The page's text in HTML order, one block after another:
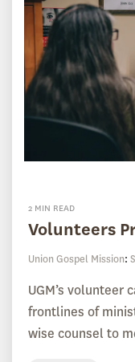
2 MIN READ
Volunteers
Union Gospel Mission:
UGM’s volunteer
frontlines of
wise counsel to